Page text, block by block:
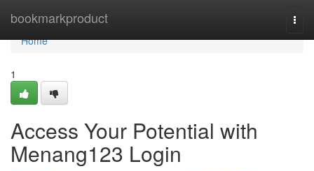
bookmarkproduct
Home
Home
1
Access Your Potential with
Menang123 Login